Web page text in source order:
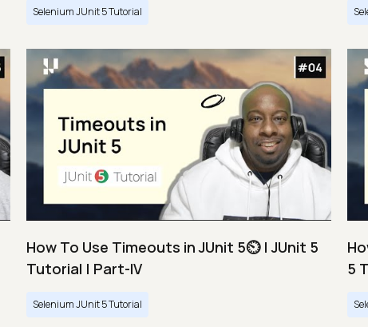
Selenium JUnit 5 Tutorial
How To Use Timeouts in JUnit 5⏲️ | JUnit 5
Tutorial | Part-IV
Selenium JUnit 5 Tutorial
5